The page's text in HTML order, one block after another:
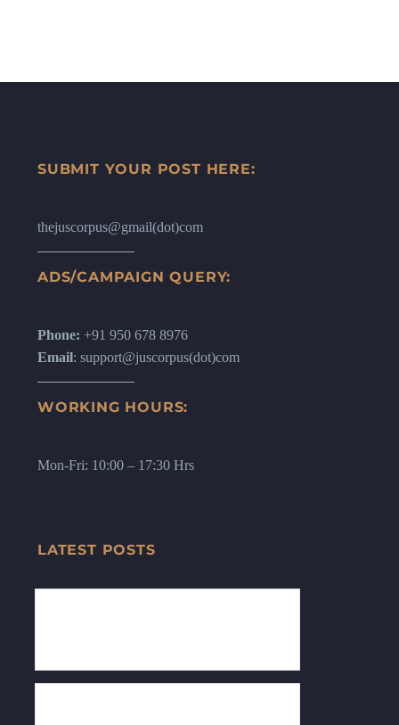
SUBMIT YOUR POST HERE:
thejuscorpus@gmail(dot)com
ADS/CAMPAIGN QUERY:
Phone: +91 950 678 8976
Email: support@juscorpus(dot)com
WORKING HOURS:
Mon-Fri: 10:00 – 17:30 Hrs
LATEST POSTS